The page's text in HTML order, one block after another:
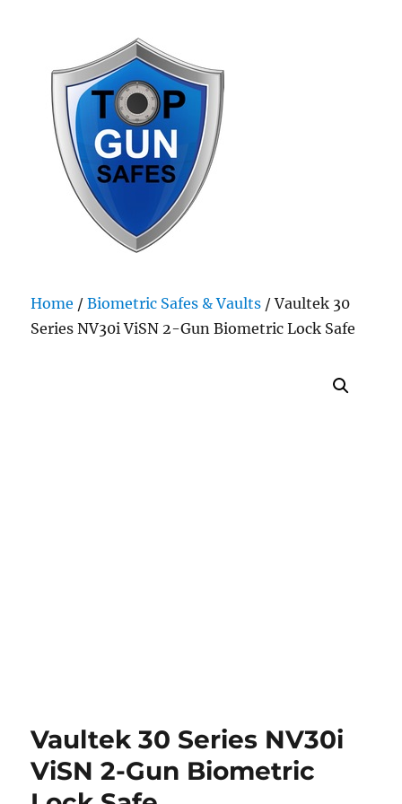
Home /Biometric Safes & Vaults / Vaultek 30
Series NV30i ViSN 2-Gun Biometric Lock Safe
Vaultek 30 Series NV30i
ViSN 2-Gun Biometric